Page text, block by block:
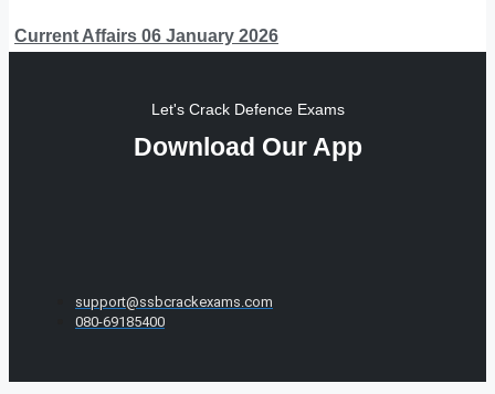
Current Affairs 06 January 2026
Let's Crack Defence Exams
Download Our App
support@ssbcrackexams.com
080-69185400